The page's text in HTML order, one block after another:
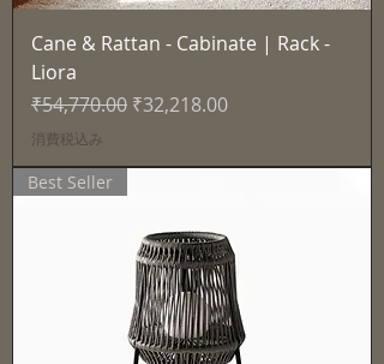
Cane & Rattan - Cabinate | Rack -
Liora
通常価格
₹54,770.00 セール価格
₹32,218.00
消費税込み
Best Seller